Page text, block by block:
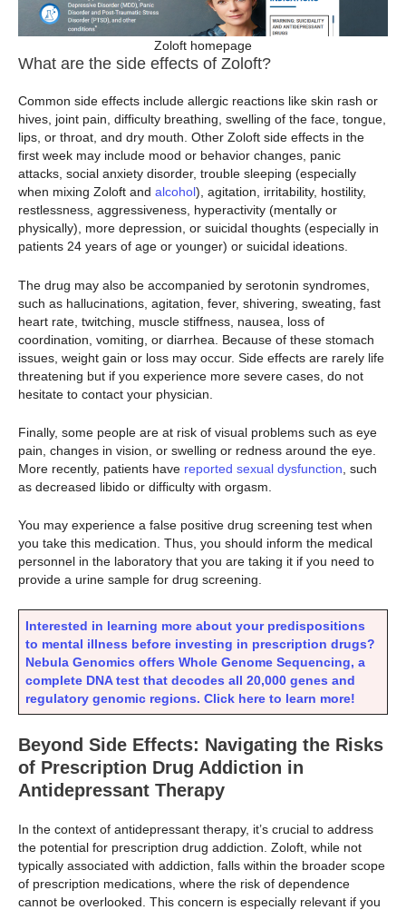
Zoloft homepage
What are the side effects of Zoloft?
Common side effects include allergic reactions like skin rash or
hives, joint pain, difficulty breathing, swelling of the face, tongue,
lips, or throat, and dry mouth. Other Zoloft side effects in the
first week may include mood or behavior changes, panic
attacks, social anxiety disorder, trouble sleeping (especially
when mixing Zoloft and alcohol), agitation, irritability, hostility,
restlessness, aggressiveness, hyperactivity (mentally or
physically), more depression, or suicidal thoughts (especially in
patients 24 years of age or younger) or suicidal ideations.
The drug may also be accompanied by serotonin syndromes,
such as hallucinations, agitation, fever, shivering, sweating, fast
heart rate, twitching, muscle stiffness, nausea, loss of
coordination, vomiting, or diarrhea. Because of these stomach
issues, weight gain or loss may occur. Side effects are rarely life
threatening but if you experience more severe cases, do not
hesitate to contact your physician.
Finally, some people are at risk of visual problems such as eye
pain, changes in vision, or swelling or redness around the eye.
More recently, patients have reported sexual dysfunction , such
as decreased libido or difficulty with orgasm.
You may experience a false positive drug screening test when
you take this medication. Thus, you should inform the medical
personnel in the laboratory that you are taking it if you need to
provide a urine sample for drug screening.
Interested in learning more about your predispositions
to mental illness before investing in prescription drugs?
Nebula Genomics offers Whole Genome Sequencing, a
complete DNA test that decodes all 20,000 genes and
regulatory genomic regions. Click here to learn more!
Beyond Side Effects: Navigating the Risks
of Prescription Drug Addiction in
Antidepressant Therapy
In the context of antidepressant therapy, it’s crucial to address
the potential for prescription drug addiction. Zoloft, while not
typically associated with addiction, falls within the broader scope
of prescription medications, where the risk of dependence
cannot be overlooked. This concern is especially relevant if you